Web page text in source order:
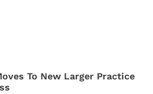
To New Larger Practice